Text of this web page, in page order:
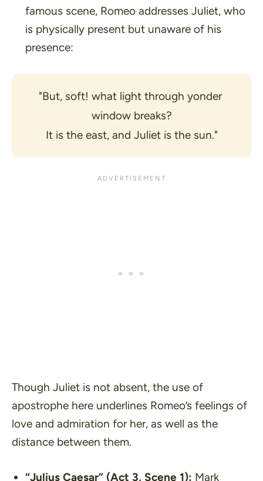
famous scene, Romeo addresses Juliet, who
is physically present but unaware of his
presence:
"But, soft! what light through yonder
window breaks?
It is the east, and Juliet is the sun."
Though Juliet is not absent, the use of
apostrophe here underlines Romeo’s feelings of
love and admiration for her, as well as the
distance between them.
“Julius Caesar”(Act 3, Scene 1): Mark